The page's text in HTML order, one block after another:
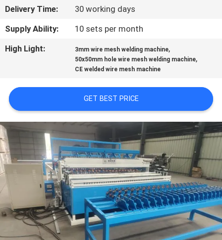
QUALITY
CONTROL
REQUEST
A QUOTE
SITEMAP
PRIVACY
POLICY
Delivery Time:
30 working days
Supply Ability:
10 sets per month
High Light:
3mm wire mesh welding machine,
50x50mm hole wire mesh welding machine,
CE welded wire mesh machine
GET BEST PRICE